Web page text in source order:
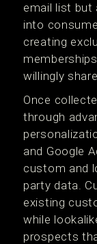
email list but
into
creating
willingly
Once
through
and Google
custom and
party data.
existing
while
prospects